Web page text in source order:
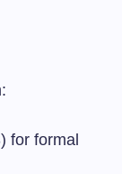
for formal